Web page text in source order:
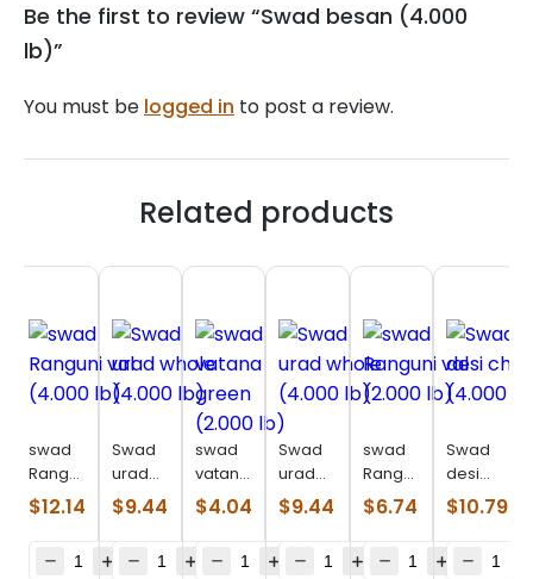
Be the first to review “Swad besan (4.000
lb)”
You must be logged in to post a review.
Related products
swad
Ranguni
val
(4.000
$12.14
Swad
urad
whole
(4.000
$9.44
swad
vatana
green
(2.000
$4.04
Swad
urad
whole
(4.000
$9.44
swad
Ranguni
val
(2.000
$6.74
Swad
desi
chori
(4.000
$10.79